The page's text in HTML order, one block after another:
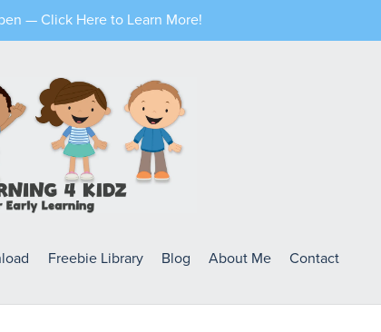
— Click Here to Learn More!
Freebie Library Blog About Me Contact